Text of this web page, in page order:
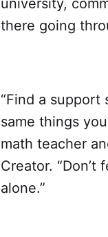
university,
there going
“Find a
same things
math teacher
Creator.
alone.”